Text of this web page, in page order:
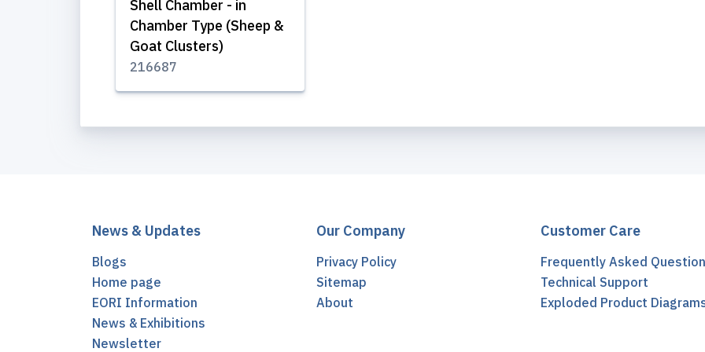
Shell Chamber - in
Chamber Type (Sheep &
Goat Clusters)
216687
News & Updates
Blogs
Home page
EORI Information
News & Exhibitions
Newsletter
Our Company
Privacy Policy
Sitemap
About
Customer Care
Frequently Asked
Technical Support
Exploded Product